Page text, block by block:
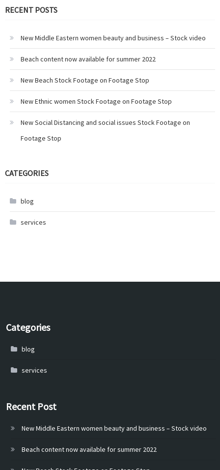
RECENT POSTS
New Middle Eastern women beauty and business – Stock video
Beach content now available for summer 2022
New Beach Stock Footage on Footage Stop
New Ethnic women Stock Footage on Footage Stop
New Social Distancing and social issues Stock Footage on
Footage Stop
CATEGORIES
blog
services
Categories
blog
services
Recent Post
New Middle Eastern women beauty and business – Stock video
Beach content now available for summer 2022